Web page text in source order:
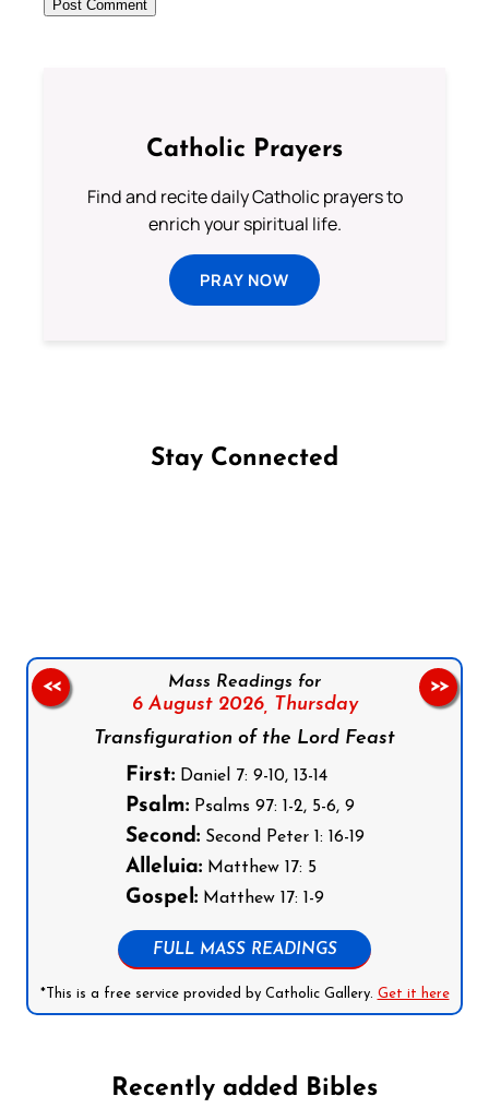
Catholic Prayers
Find and recite daily Catholic prayers to
enrich your spiritual life.
PRAY NOW
Stay Connected
Mass Readings for
6 August 2026, Thursday
Transfiguration of the Lord Feast
First:Daniel 7: 9-10, 13-14
Psalm:Psalms 97: 1-2, 5-6, 9
Second:Second Peter 1: 16-19
Alleluia:Matthew 17: 5
Gospel:Matthew 17: 1-9
FULL MASS READINGS
*This is a free service provided by Catholic Gallery. Get it here
<< >>
Recently added Bibles